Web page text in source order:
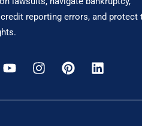
reporting errors, and protect